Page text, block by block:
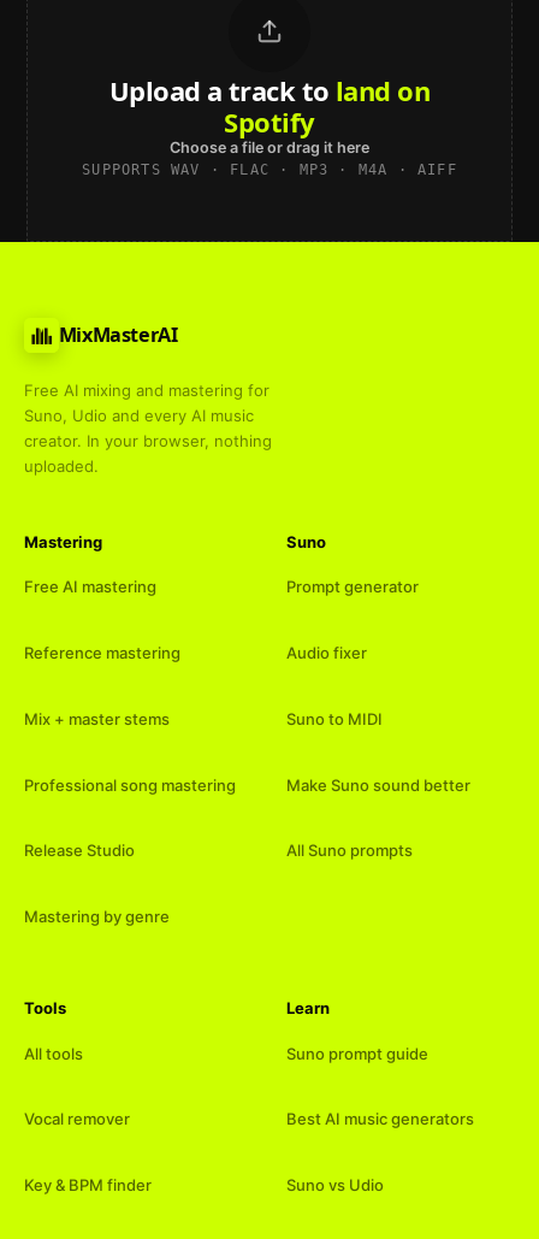
Upload a track to land on
Spotify
Choose a file or drag it here
SUPPORTS WAV · FLAC · MP3 · M4A · AIFF
MixMasterAI
Free AI mixing and mastering for
Suno, Udio and every AI music
creator. In your browser, nothing
uploaded.
Mastering
Free AI mastering
Reference mastering
Mix + master stems
Professional song mastering
Release Studio
Mastering by genre
Suno
Prompt generator
Audio fixer
Suno to MIDI
Make Suno sound better
All Suno prompts
Tools
All tools
Vocal remover
Key & BPM finder
Learn
Suno prompt guide
Best AI music generators
Suno vs Udio